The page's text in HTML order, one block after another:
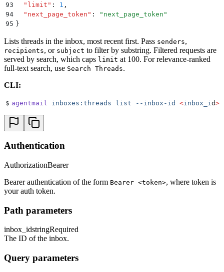
93
  "
limit " : 1 ,
94
  "
next_page_token " : " next_page_token "
95 }
Lists threads in the inbox, most recent first. Pass senders,
recipients, or subject to filter by substring. Filtered requests are
served by search, which caps limit at 100. For relevance-ranked
full-text search, use Search Threads.
CLI:
$ agentmail inboxes:threads list --inbox-id <inbox_i d>
Authentication
AuthorizationBearer
Bearer authentication of the form Bearer <token>, where token is
your auth token.
Path parameters
inbox_idstringRequired
The ID of the inbox.
Query parameters